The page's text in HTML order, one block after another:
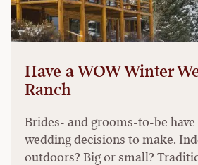
Have a WOW Winter
Ranch
Brides- and grooms-to-be
wedding decisions to make.
outdoors? Big or small?